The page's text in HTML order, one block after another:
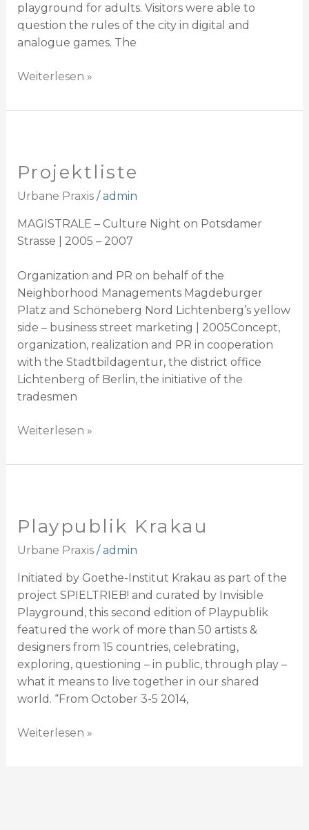
playground for adults. Visitors were able to
question the rules of the city in digital and
analogue games. The
Weiterlesen »
Projektliste
Urbane Praxis/admin
MAGISTRALE – Culture Night on Potsdamer
Strasse | 2005 – 2007
Organization and PR on behalf of the
Neighborhood Managements Magdeburger
Platz and Schöneberg Nord Lichtenberg’s yellow
side – business street marketing | 2005Concept,
organization, realization and PR in cooperation
with the Stadtbildagentur, the district office
Lichtenberg of Berlin, the initiative of the
tradesmen
Weiterlesen »
Playpublik Krakau
Urbane Praxis/admin
Initiated by Goethe-Institut Krakau as part of the
project SPIELTRIEB! and curated by Invisible
Playground, this second edition of Playpublik
featured the work of more than 50 artists &
designers from 15 countries, celebrating,
exploring, questioning – in public, through play –
what it means to live together in our shared
world. “From October 3-5 2014,
Weiterlesen »